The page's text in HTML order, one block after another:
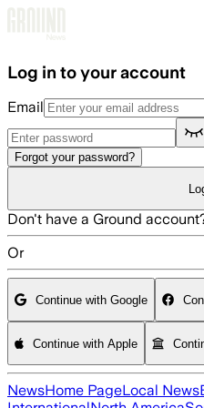
Log in to your account
Email
Forgot your password?
Don't have a Ground
Or
Continue with Google
Continue with Apple
NewsHome PageLocal News